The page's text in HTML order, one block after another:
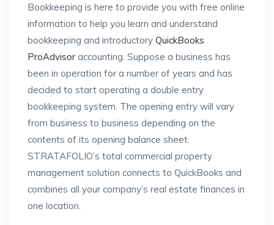
Bookkeeping is here to provide you with free online
information to help you learn and understand
bookkeeping and introductory QuickBooks
ProAdvisor accounting. Suppose a business has
been in operation for a number of years and has
decided to start operating a double entry
bookkeeping system. The opening entry will vary
from business to business depending on the
contents of its opening balance sheet.
STRATAFOLIO’s total commercial property
management solution connects to QuickBooks and
combines all your company’s real estate finances in
one location.